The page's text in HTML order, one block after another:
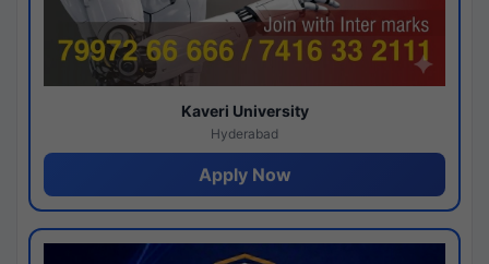
Kaveri University
Hyderabad
Apply Now